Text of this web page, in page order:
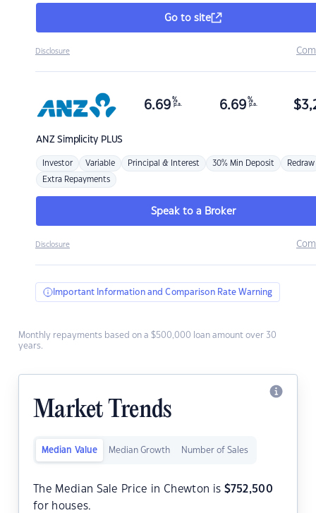
Go to site
Disclosure
ANZSimplicity PLUS
6.69 %
p.a. 6.69 %
p.a. $
Investor Variable Principal & Interest 30% Min Deposit Redraw
Extra Repayments
Speak to a Broker
Disclosure
Important Information and Comparison Rate Warning
Monthly repayments based on a $500,000 loan amount over 30
years.
Market Trends
Median Value Median Growth Number of Sales
The Median Sale Price in Chewton is $752,500
for houses.